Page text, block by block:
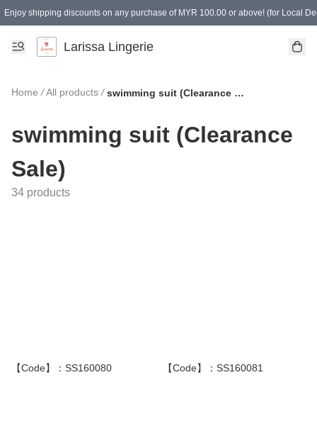
Enjoy shipping discounts on any purchase of MYR 100.00 or above! (for Local
Spending of MYR 150.00 or above to get free gifts
Larissa Lingerie
Home /All products / swimming suit (Clearance Sale)
swimming suit (Clearance
Sale)
34 products
【Code】：SS160080 【Code】：SS160081